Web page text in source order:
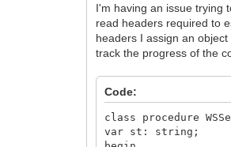
I'm having an issue trying
read headers required to
headers I assign an
track the progress of the
Code:
class procedure
var st: string;